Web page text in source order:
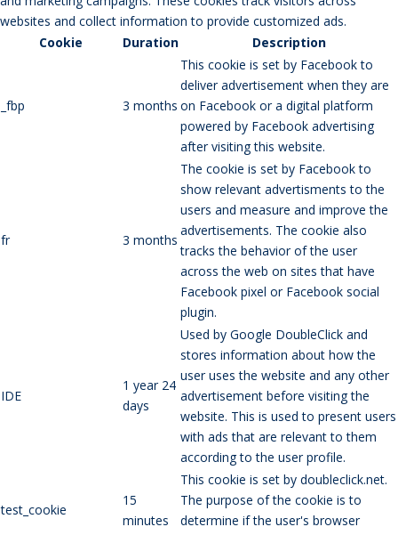
websites and collect information to provide customized ads.
Cookie
Duration Description
_fbp 3 months
This cookie is set by Facebook to
deliver advertisement when they are
on Facebook or a digital platform
powered by Facebook advertising
after visiting this website.
fr 3 months
The cookie is set by Facebook to
show relevant advertisments to the
users and measure and improve the
advertisements. The cookie also
tracks the behavior of the user
across the web on sites that have
Facebook pixel or Facebook social
plugin.
IDE
1 year 24
days
Used by Google DoubleClick and
stores information about how the
user uses the website and any other
advertisement before visiting the
website. This is used to present users
with ads that are relevant to them
according to the user profile.
test_cookie
15
minutes
This cookie is set by doubleclick.net.
The purpose of the cookie is to
determine if the user's browser